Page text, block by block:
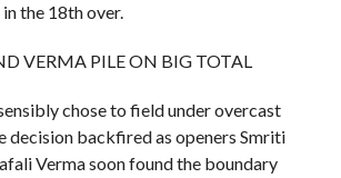
the 18th over.
VERMA PILE ON BIG TOTAL
chose to field under overcast
decision backfired as openers Smriti
Verma soon found the boundary